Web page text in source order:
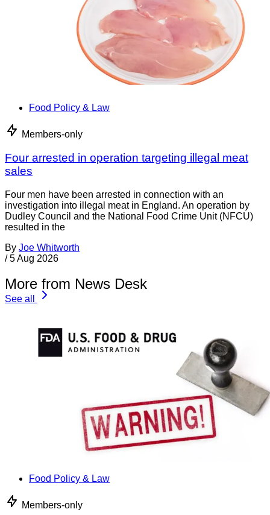
Food Policy & Law
Members-only
Four arrested in operation targeting illegal meat
sales
Four men have been arrested in connection with an
investigation into illegal meat in England. An operation by
Dudley Council and the National Food Crime Unit (NFCU)
resulted in the
By Joe Whitworth
/ 5 Aug 2026
More from News Desk
See all
Food Policy & Law
Members-only